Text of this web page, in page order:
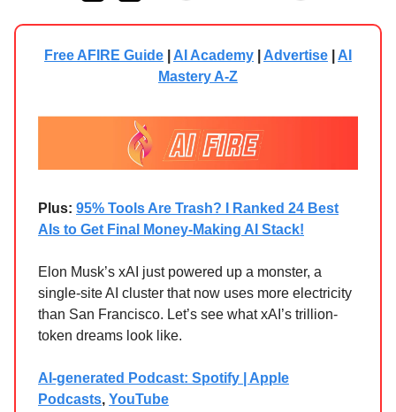
Free AFIRE Guide AI Academy Advertise
AI
Mastery A-Z
Plus: 95% Tools Are Trash? I Ranked 24 Best
AIs to Get Final Money-Making AI Stack!
Elon Musk’s xAI just powered up a monster, a
single-site AI cluster that now uses more electricity
than San Francisco. Let’s see what xAI’s trillion-
token dreams look like.
AI-generated Podcast: Spotify | Apple
Podcasts, YouTube